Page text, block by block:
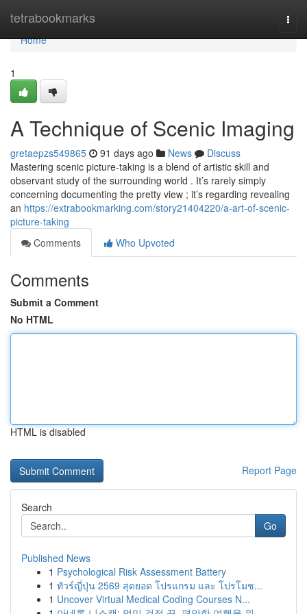
tetrabookmarks
Home
Home
1
A Technique of Scenic Imaging
gretaepzs549865 91 days ago News
Discuss
Mastering scenic picture-taking is a blend of artistic skill and
observant study of the surrounding world . It’s rarely simply
concerning documenting the pretty view ; it’s regarding revealing
an https://extrabookmarking.com/story21404220/a-art-of-scenic-
picture-taking
Comments
Who Upvoted
Comments
Submit a Comment
No HTML
HTML is disabled
Report Page
Search
Go
Published News
1 Psychological Risk Assessment Battery
1 ทัวร์ญี่ปุ่น 2569 สุดยอด โปรแกรม และ โปรโมช...
1 Uncover Virtual Medical Coding Courses N...